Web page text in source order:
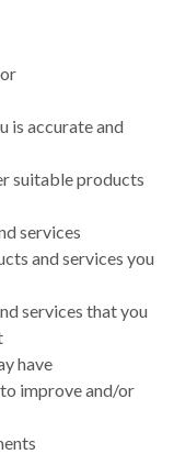
is accurate and
suitable products
services
and services you
services that you
have
improve and/or